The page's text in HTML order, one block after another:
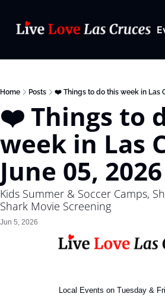
Home Posts ❤️ Things to do this week in Las
❤️ Things to
week in Las
June 05, 2026
Kids Summer & Soccer Camps,
Shark Movie Screening
Jun 5, 2026
Local Events on Tuesday &